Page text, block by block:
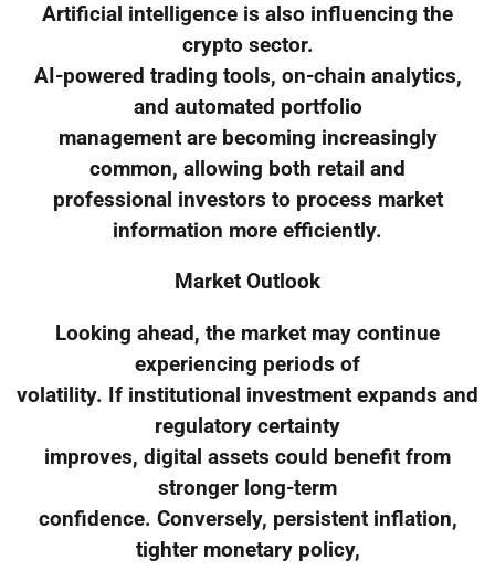
Artificial intelligence is also influencing the
crypto sector.
AI-powered trading tools, on-chain analytics,
and automated portfolio
management are becoming increasingly
common, allowing both retail and
professional investors to process market
information more efficiently.
Market Outlook
Looking ahead, the market may continue
experiencing periods of
volatility. If institutional investment expands and
regulatory certainty
improves, digital assets could benefit from
stronger long-term
confidence. Conversely, persistent inflation,
tighter monetary policy,